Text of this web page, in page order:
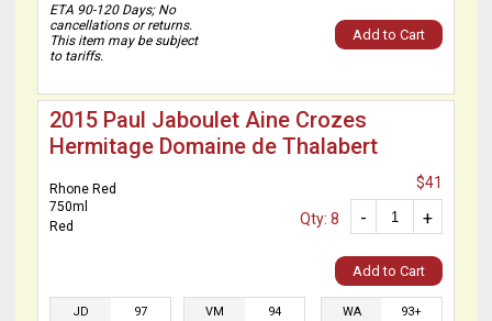
ETA 90-120 Days; No
cancellations or returns.
This item may be subject
to tariffs.
Add to Cart
2015 Paul Jaboulet Aine Crozes
Hermitage Domaine de Thalabert
Rhone Red
750ml
Red
$41
+
-
Qty: 8
Add to Cart
JD 97 VM 94 WA 93+